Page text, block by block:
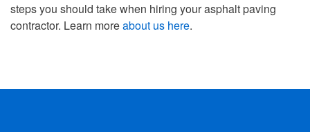
steps you should take when hiring your asphalt paving
contractor. Learn moreabout us here.